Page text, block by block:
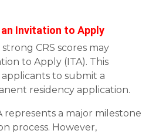
an Invitation to Apply
CRS scores may
to Apply (ITA). This
to submit a
residency application.
represents a major milestone
process. However,